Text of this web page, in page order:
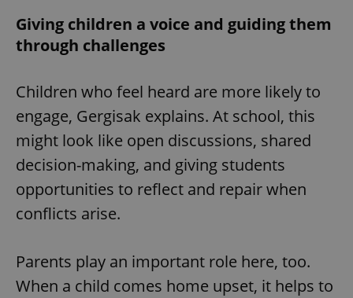
Giving children a voice and guiding them
through challenges
Children who feel heard are more likely to
engage, Gergisak explains. At school, this
might look like open discussions, shared
decision-making, and giving students
opportunities to reflect and repair when
conflicts arise.
Parents play an important role here, too.
When a child comes home upset, it helps to